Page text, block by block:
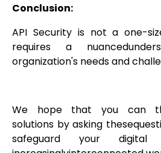
Conclusion:
API Security is not a one-
requires a
organization's needs and
We hope that you can
solutions by asking
safeguard your